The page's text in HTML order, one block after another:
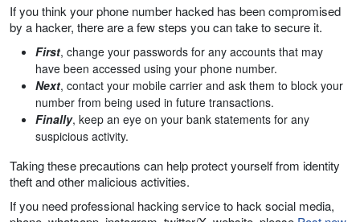
If you think your phone number hacked has been compromised
by a hacker, there are a few steps you can take to secure it.
First, change your passwords for any accounts that may
have been accessed using your phone number.
Next, contact your mobile carrier and ask them to block your
number from being used in future transactions.
Finally, keep an eye on your bank statements for any
suspicious activity.
Taking these precautions can help protect yourself from identity
theft and other malicious activities.
If you need professional hacking service to hack social media,